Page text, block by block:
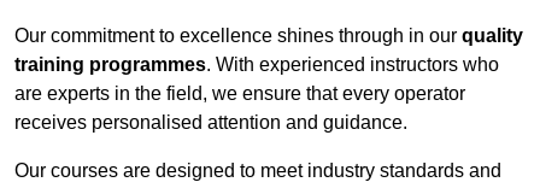
Our commitment to excellence shines through in our quality
training programmes. With experienced instructors who
are experts in the field, we ensure that every operator
receives personalised attention and guidance.
Our courses are designed to meet industry standards and